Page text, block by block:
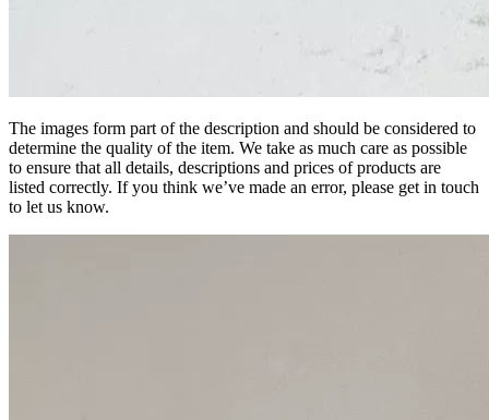
The images form part of the description and should be considered to
determine the quality of the item. We take as much care as possible
to ensure that all details, descriptions and prices of products are
listed correctly. If you think we’ve made an error, please get in touch
to let us know.